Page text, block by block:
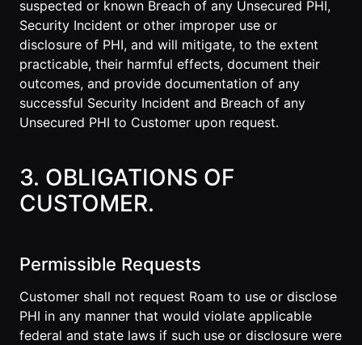
suspected or known Breach of any Unsecured PHI,
Security Incident or other improper use or
disclosure of PHI, and will mitigate, to the extent
practicable, their harmful effects, document their
outcomes, and provide documentation of any
successful Security Incident and Breach of any
Unsecured PHI to Customer upon request.
3. OBLIGATIONS OF
CUSTOMER.
Permissible Requests
Customer shall not request Roam to use or disclose
PHI in any manner that would violate applicable
federal and state laws if such use or disclosure were